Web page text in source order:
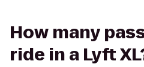
How many
ride in a Lyft